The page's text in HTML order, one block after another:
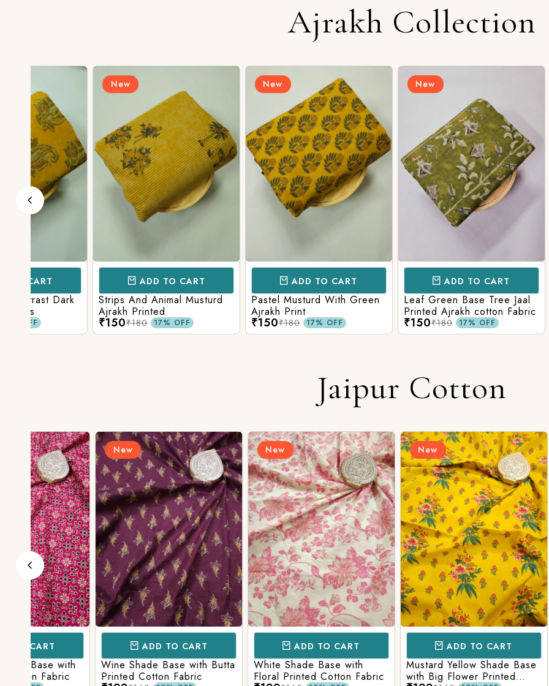
Ajrakh Collection
ADD TO CART
Strips And Animal Musturd
Ajrakh Printed
₹150 17% OFF
ADD TO CART
Pastel Musturd With Green
₹150 17% OFF
ADD TO CART
Leaf Green Base Tree Jaal
Printed Ajrakh cotton Fabric
₹150 17% OFF
Teal
Ajrakh
₹160
Jaipur Cotton
New
ADD TO CART
Wine Shade Base with Butta
Printed Cotton Fabric
New
ADD TO CART
White Shade Base with
Floral Printed Cotton Fabric
New
ADD TO CART
Mustard Yellow Shade Base
with Big Flower Printed
New
Red
Printed
Login/Register
Send OTP